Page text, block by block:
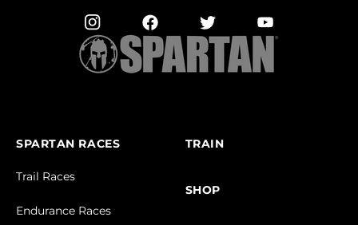
SPARTAN RACES
Trail Races
Endurance Races
TRAIN
SHOP